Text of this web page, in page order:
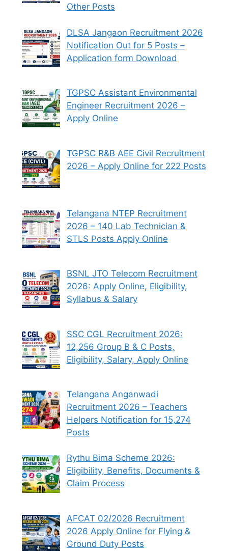
Other Posts
DLSA Jangaon Recruitment 2026
Notification Out for 5 Posts –
Application form Download
TGPSC Assistant Environmental
Engineer Recruitment 2026 –
Apply Online
TGPSC R&B AEE Civil Recruitment
2026 – Apply Online for 222 Posts
Telangana NTEP Recruitment
2026 – 140 Lab Technician &
STLS Posts Apply Online
BSNL JTO Telecom Recruitment
2026: Apply Online, Eligibility,
Syllabus & Salary
SSC CGL Recruitment 2026:
12,256 Group B & C Posts,
Eligibility, Salary, Apply Online
Telangana Anganwadi
Recruitment 2026 – Teachers
Helpers Notification for 15,274
Posts
Rythu Bima Scheme 2026:
Eligibility, Benefits, Documents &
Claim Process
AFCAT 02/2026 Recruitment
2026 Apply Online for Flying &
Ground Duty Posts